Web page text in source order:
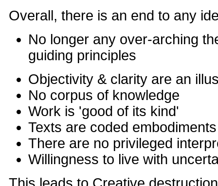
Overall, there is an end to any
No longer any over-arching
guiding principles
Objectivity & clarity are an
No corpus of knowledge
Work is 'good of its kind'
Texts are coded
There are no privileged
Willingness to live with